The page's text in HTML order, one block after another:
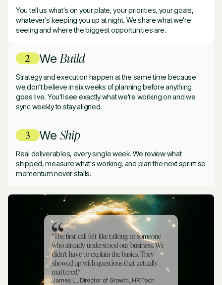
You tell us what's on your plate, your priorities, your goals,
whatever's keeping you up at night. We share what we're
seeing and where the biggest opportunities are.
We Build
Strategy and execution happen at the same time because
we don't believe in six weeks of planning before anything
goes live. You'll see exactly what we're working on and we
sync weekly to stay aligned.
WeShip
Real deliverables, every single week. We review what
shipped, measure what's working, and plan the next sprint so
momentum never stalls.
"The first call felt like talking to someone
who already understood our business. We
didn't have to explain the basics. They
showed up with questions that actually
mattered."
James L., Director of Growth, HR Tech